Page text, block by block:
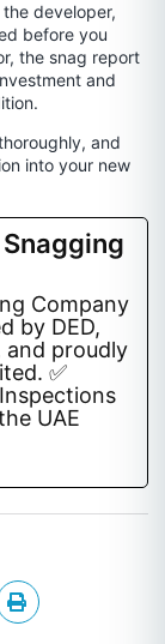
developer,
before you
the snag report
and
and
into your new
Company
by DED,
and proudly
✅
UAE